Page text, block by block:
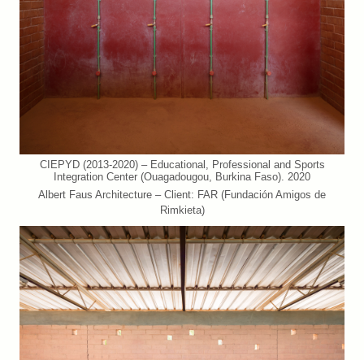
CIEPYD (2013-2020) – Educational, Professional and Sports
Integration Center (Ouagadougou, Burkina Faso). 2020
Albert Faus Architecture – Client: FAR (Fundación Amigos de
Rimkieta)